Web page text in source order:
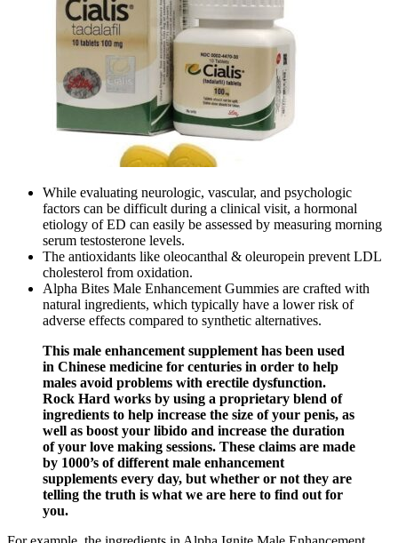
While evaluating neurologic, vascular, and psychologic
factors can be difficult during a clinical visit, a hormonal
etiology of ED can easily be assessed by measuring morning
serum testosterone levels.
The antioxidants like oleocanthal & oleuropein prevent LDL
cholesterol from oxidation.
Alpha Bites Male Enhancement Gummies are crafted with
natural ingredients, which typically have a lower risk of
adverse effects compared to synthetic alternatives.
This male enhancement supplement has been used
in Chinese medicine for centuries in order to help
males avoid problems with erectile dysfunction.
Rock Hard works by using a proprietary blend of
ingredients to help increase the size of your penis, as
well as boost your libido and increase the duration
of your love making sessions. These claims are made
by 1000’s of different male enhancement
supplements every day, but whether or not they are
telling the truth is what we are here to find out for
you.